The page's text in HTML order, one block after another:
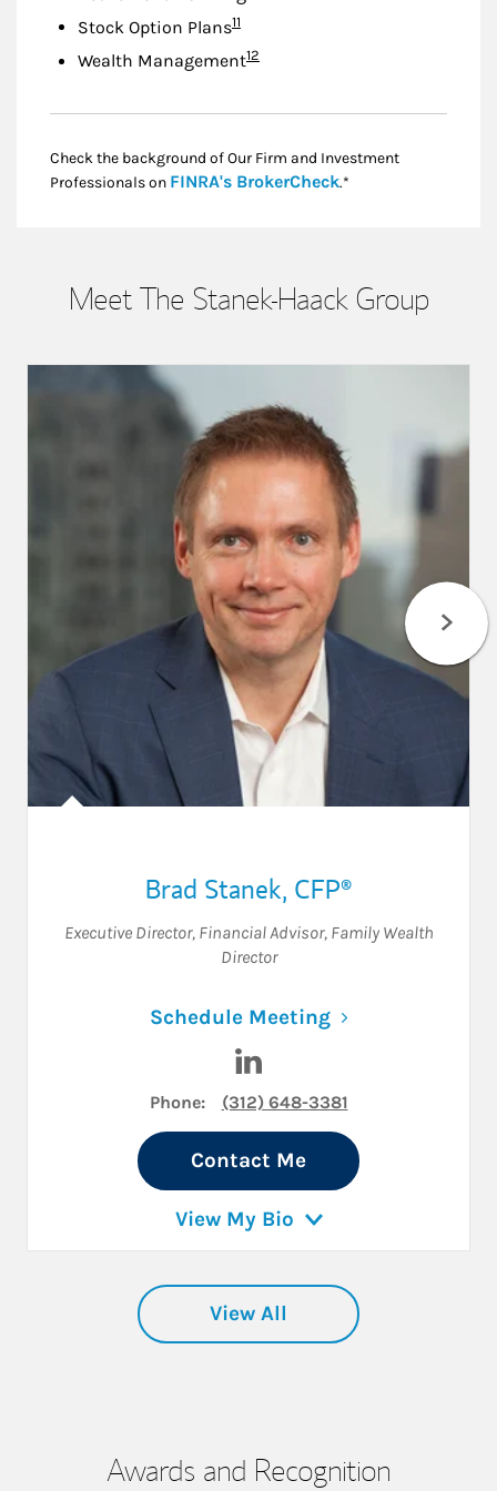
Stock Option PlansFootnote
11
Wealth ManagementFootnote
12
Check the background of Our Firm and Investment
Professionals on FINRA's BrokerCheckLink Opens in New
.*
Meet The Stanek-Haack Group
Brad Stanek, CFP®
Executive Director, Financial Advisor, Family Wealth
Director
Schedule MeetingLink Opens in
Phone: (312) 648-3381
Contact Me
View My Bio
View All
Awards and Recognition